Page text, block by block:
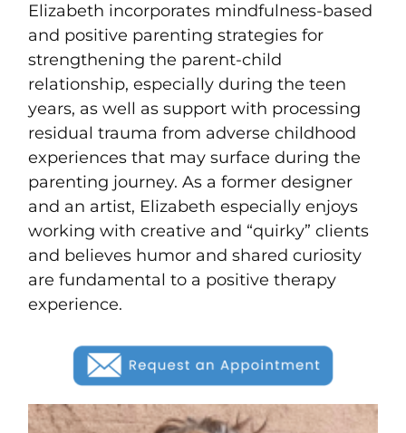
Elizabeth incorporates mindfulness-based
and positive parenting strategies for
strengthening the parent-child
relationship, especially during the teen
years, as well as support with processing
residual trauma from adverse childhood
experiences that may surface during the
parenting journey. As a former designer
and an artist, Elizabeth especially enjoys
working with creative and “quirky” clients
and believes humor and shared curiosity
are fundamental to a positive therapy
experience.